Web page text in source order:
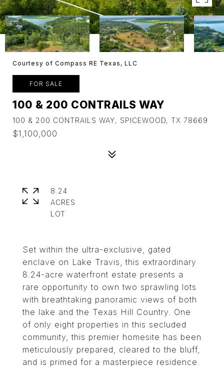
Courtesy of Compass RE Texas, LLC
FOR SALE
100 & 200 CONTRAILS WAY
100 & 200 CONTRAILS WAY, SPICEWOOD, TX 78669
$1,100,000
Set within the ultra-exclusive, gated
enclave on Lake Travis, this extraordinary
8.24-acre waterfront estate presents a
rare opportunity to own two sprawling lots
with breathtaking panoramic views of both
the lake and the Texas Hill Country. One
of only eight properties in this secluded
community, this premier homesite has been
meticulously prepared, cleared to the bluff,
and is primed for a masterpiece residence.
8.24
ACRES